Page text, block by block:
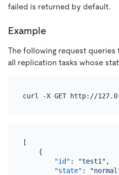
failed is returned by default.
Example
The following request
all replication tasks whose
[
{
"id" : "test1" ,
"state" :